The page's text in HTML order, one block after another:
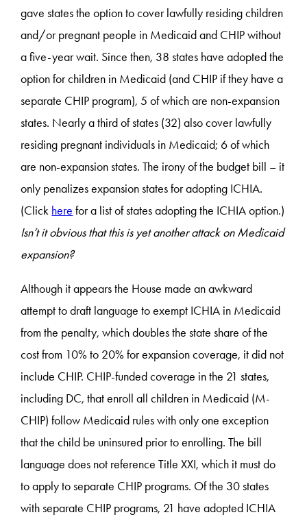
gave states the option to cover lawfully residing children
and/or pregnant people in Medicaid and CHIP without
a five-year wait. Since then, 38 states have adopted the
option for children in Medicaid (and CHIP if they have a
separate CHIP program), 5 of which are non-expansion
states. Nearly a third of states (32) also cover lawfully
residing pregnant individuals in Medicaid; 6 of which
are non-expansion states. The irony of the budget bill – it
only penalizes expansion states for adopting ICHIA.
(Click here for a list of states adopting the ICHIA option.)
Isn’t it obvious that this is yet another attack on Medicaid
expansion?
Although it appears the House made an awkward
attempt to draft language to exempt ICHIA in Medicaid
from the penalty, which doubles the state share of the
cost from 10% to 20% for expansion coverage, it did not
include CHIP. CHIP-funded coverage in the 21 states,
including DC, that enroll all children in Medicaid (M-
CHIP) follow Medicaid rules with only one exception
that the child be uninsured prior to enrolling. The bill
language does not reference Title XXI, which it must do
to apply to separate CHIP programs. Of the 30 states
with separate CHIP programs, 21 have adopted ICHIA